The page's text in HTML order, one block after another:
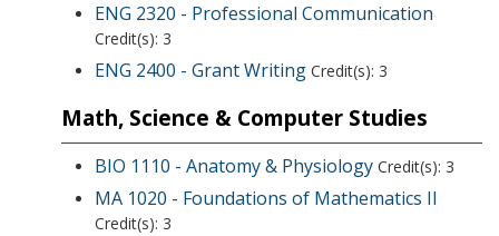
ENG 2320 - Professional Communication
Credit(s): 3
ENG 2400 - Grant Writing Credit(s): 3
Math, Science & Computer Studies
BIO 1110 - Anatomy & Physiology Credit(s): 3
MA 1020 - Foundations of Mathematics II
Credit(s): 3